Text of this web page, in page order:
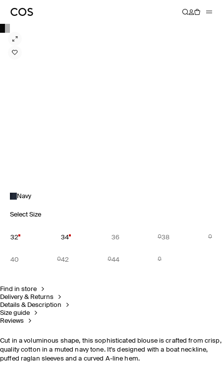
Navy
Select Size
32 34 36 38
40 42 44
Find in store
Delivery & Returns
Details & Description
Size guide
Reviews
Cut in a voluminous shape, this sophisticated blouse is crafted from crisp,
quality cotton in a muted navy tone. It's designed with a boat neckline,
puffed raglan sleeves and a curved A-line hem.